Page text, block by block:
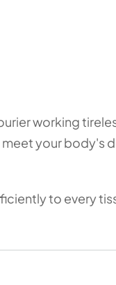
working
meet your body's
to every